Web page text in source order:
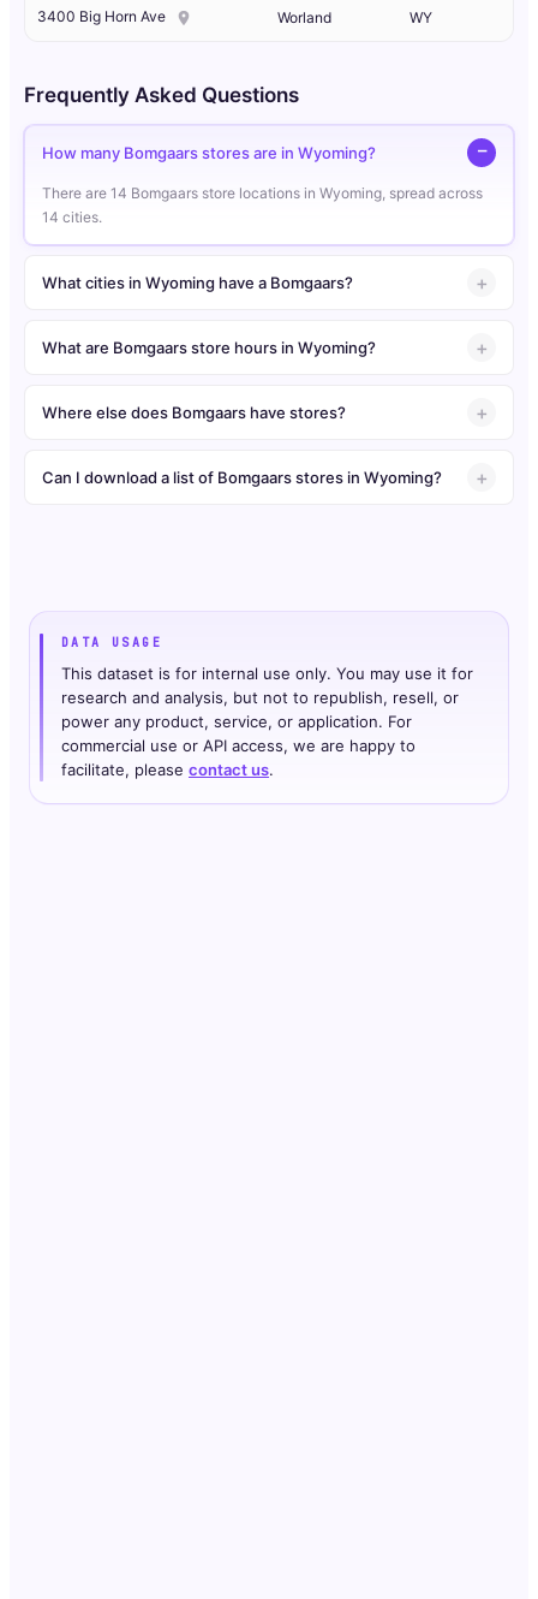
3400 Big Horn Ave Worland WY
Frequently Asked Questions
How many Bomgaars stores are in Wyoming?
There are 14 Bomgaars store locations in Wyoming, spread across
14 cities.
What cities in Wyoming have a Bomgaars?
What are Bomgaars store hours in Wyoming?
Where else does Bomgaars have stores?
Can I download a list of Bomgaars stores in Wyoming?
DATA USAGE
This dataset is for internal use only. You may use it for
research and analysis, but not to republish, resell, or
power any product, service, or application. For
commercial use or API access, we are happy to
facilitate, please contact us.